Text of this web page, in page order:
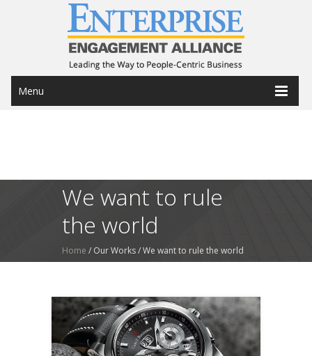
Menu
We want to rule
the world
Home / Our Works /We want to rule the world